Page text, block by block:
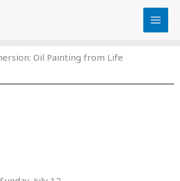
Oil Painting from Life